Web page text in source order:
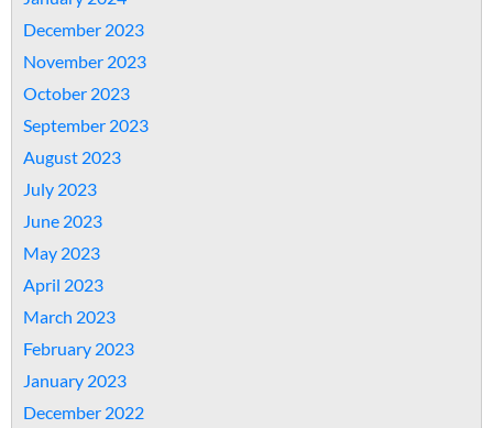
December 2023
November 2023
October 2023
September 2023
August 2023
July 2023
June 2023
May 2023
April 2023
March 2023
February 2023
January 2023
December 2022